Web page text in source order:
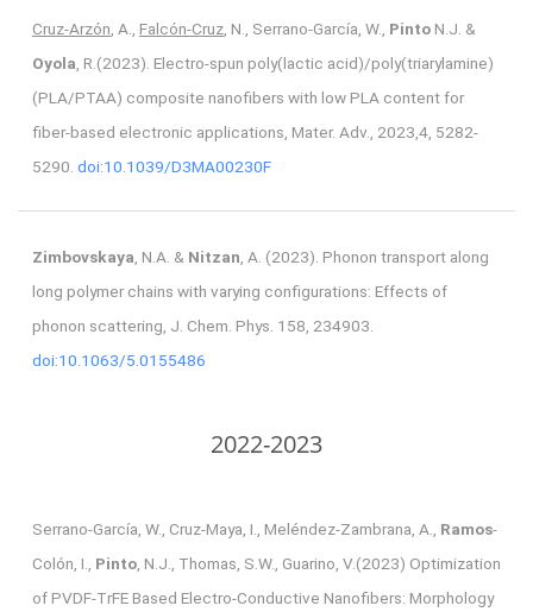
Cruz-Arzón , A., Falcón-Cruz , N., Serrano-García, W., Pinto N.J. &
Oyola , R.(2023). Electro-spun poly(lactic acid)/poly(triarylamine)
(PLA/PTAA) composite nanofibers with low PLA content for
fiber-based electronic applications, Mater. Adv., 2023,4, 5282-
5290. doi:10.1039/D3MA00230F
Zimbovskaya , N.A. & Nitzan , A. (2023). Phonon transport along
long polymer chains with varying configurations: Effects of
phonon scattering, J. Chem. Phys. 158, 234903.
doi:10.1063/5.0155486
2022-2023
Serrano-García, W., Cruz-Maya, I., Meléndez-Zambrana, A., Ramos-
Colón, I., Pinto , N.J., Thomas, S.W., Guarino, V.(2023) Optimization
of PVDF-TrFE Based Electro-Conductive Nanofibers: Morphology